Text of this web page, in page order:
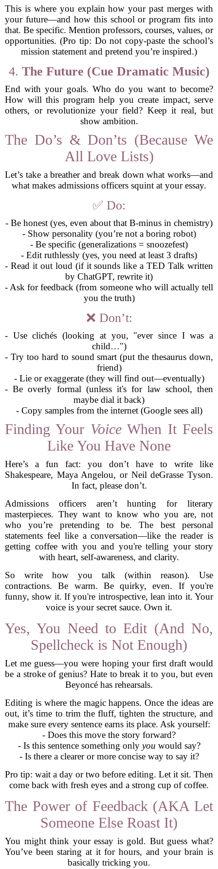
This is where you explain how your past merges with
your future—and how this school or program fits into
that. Be specific. Mention professors, courses, values, or
opportunities. (Pro tip: Do not copy-paste the school’s
mission statement and pretend you’re inspired.)
4. The Future (Cue Dramatic Music)
End with your goals. Who do you want to become?
How will this program help you create impact, serve
others, or revolutionize your field? Keep it real, but
show ambition.
The Do’s & Don’ts (Because We
All Love Lists)
Let’s take a breather and break down what works—and
what makes admissions officers squint at your essay.
✅ Do:
- Be honest (yes, even about that B-minus in chemistry)
- Show personality (you’re not a boring robot)
- Be specific (generalizations = snoozefest)
- Edit ruthlessly (yes, you need at least 3 drafts)
- Read it out loud (if it sounds like a TED Talk written
by ChatGPT, rewrite it)
- Ask for feedback (from someone who will actually tell
you the truth)
❌ Don’t:
- Use clichés (looking at you, "ever since I was a
child…")
- Try too hard to sound smart (put the thesaurus down,
friend)
- Lie or exaggerate (they will find out—eventually)
- Be overly formal (unless it's for law school, then
maybe dial it back)
- Copy samples from the internet (Google sees all)
Finding Your VoiceWhen It Feels
Like You Have None
Here’s a fun fact: you don’t have to write like
Shakespeare, Maya Angelou, or Neil deGrasse Tyson.
In fact, please don’t.
Admissions officers aren’t hunting for literary
masterpieces. They want to know who you are, not
who you’re pretending to be. The best personal
statements feel like a conversation—like the reader is
getting coffee with you and you're telling your story
with heart, self-awareness, and clarity.
So write how you talk (within reason). Use
contractions. Be warm. Be quirky, even. If you're
funny, show it. If you're introspective, lean into it. Your
voice is your secret sauce. Own it.
Yes, You Need to Edit (And No,
Spellcheck is Not Enough)
Let me guess—you were hoping your first draft would
be a stroke of genius? Hate to break it to you, but even
Beyoncé has rehearsals.
Editing is where the magic happens. Once the ideas are
out, it’s time to trim the fluff, tighten the structure, and
make sure every sentence earns its place. Ask yourself:
- Does this move the story forward?
- Is this sentence something only you would say?
- Is there a clearer or more concise way to say it?
Pro tip: wait a day or two before editing. Let it sit. Then
come back with fresh eyes and a strong cup of coffee.
The Power of Feedback (AKA Let
Someone Else Roast It)
You might think your essay is gold. But guess what?
You’ve been staring at it for hours, and your brain is
basically tricking you.